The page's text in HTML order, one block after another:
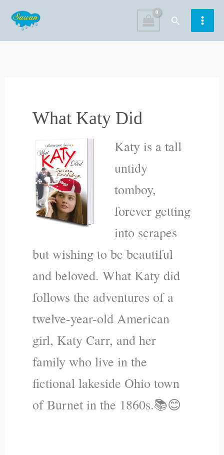
content
Search
What Katy Did
Katy is a tall
untidy
tomboy,
forever getting
into scrapes
but wishing to be beautiful
and beloved. What Katy did
follows the adventures of a
twelve-year-old American
girl, Katy Carr, and her
family who live in the
fictional lakeside Ohio town
of Burnet in the 1860s.📚😊